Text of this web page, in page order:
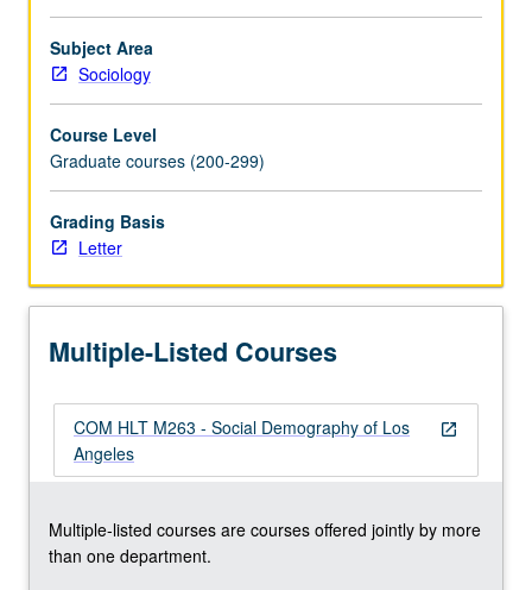
characterize
cities
in
U.S.
Examination
of
role
of
affecting
outcomes.
Letter
grading.
Subject Area
Sociology
Course Level
Graduate courses (200-299)
Grading Basis
Letter
Multiple-Listed Courses
open_in_new
COM HLT M263 - Social Demography of Los
Angeles
Multiple-listed courses are courses offered jointly by more
than one department.